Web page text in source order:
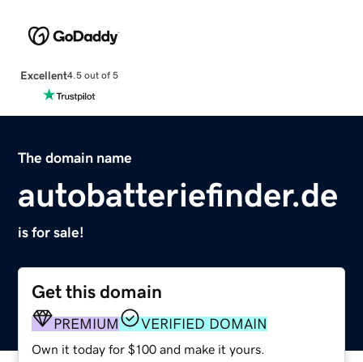
Excellent4.5 out of 5
The domain name
autobatteriefinder.de
is for sale!
Get this domain
PREMIUM VERIFIED DOMAIN
Own it today for $100 and make it yours.